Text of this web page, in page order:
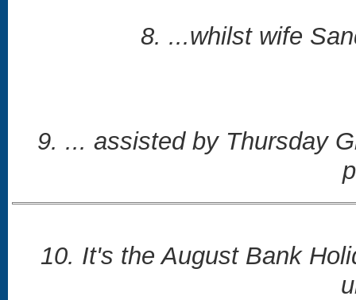
8. ...whilst wife
9. ... assisted by Thursday
10. It's the August Bank